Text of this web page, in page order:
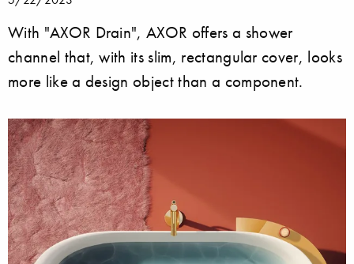
With "AXOR Drain", AXOR offers a shower
channel that, with its slim, rectangular cover, looks
more like a design object than a component.